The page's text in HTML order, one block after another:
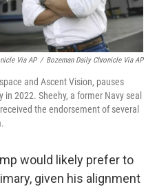
Via AP / Bozeman Daily Chronicle Via AP
and Ascent Vision, pauses
2022. Sheehy, a former Navy seal
the endorsement of several
would likely prefer to
given his alignment